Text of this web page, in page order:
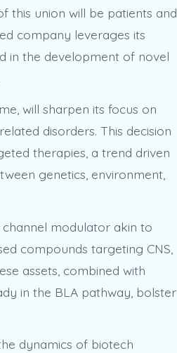
this union will be patients and
company leverages its
in the development of novel
will sharpen its focus on
disorders. This decision
therapies, a trend driven
genetics, environment,
channel modulator akin to
compounds targeting CNS,
assets, combined with
in the BLA pathway, bolster
dynamics of biotech